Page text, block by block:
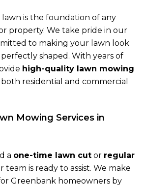
is the foundation of any
property. We take pride in our
to making your lawn look
shaped. With years of
high-quality lawn mowing
residential and commercial
Mowing Services in
a one-time lawn cut or regular
team is ready to assist. We make
Greenbank homeowners by